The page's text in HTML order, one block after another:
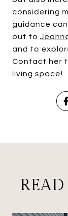
considering
guidance
out to
and to
Contact her
living space!